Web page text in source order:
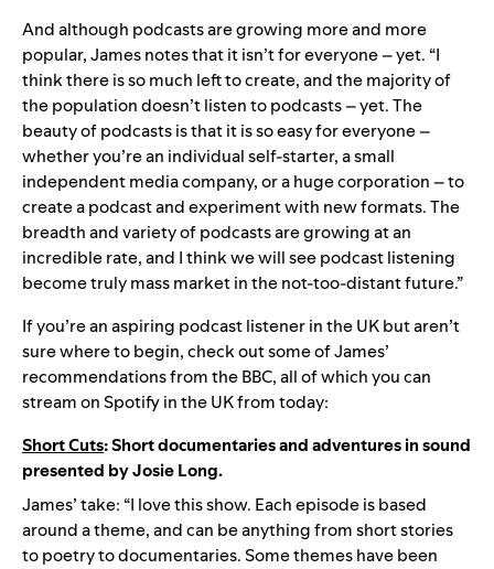
And although podcasts are growing more and more
popular, James notes that it isn’t for everyone – yet. “I
think there is so much left to create, and the majority of
the population doesn’t listen to podcasts – yet. The
beauty of podcasts is that it is so easy for everyone –
whether you’re an individual self-starter, a small
independent media company, or a huge corporation – to
create a podcast and experiment with new formats. The
breadth and variety of podcasts are growing at an
incredible rate, and I think we will see podcast listening
become truly mass market in the not-too-distant future.”
If you’re an aspiring podcast listener in the UK but aren’t
sure where to begin, check out some of James’
recommendations from the BBC, all of which you can
stream on Spotify in the UK from today:
Short Cuts: Short documentaries and adventures in sound
presented by Josie Long.
James’ take: “I love this show. Each episode is based
around a theme, and can be anything from short stories
to poetry to documentaries. Some themes have been